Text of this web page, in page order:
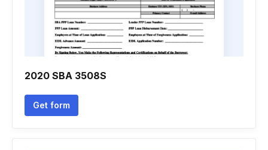
2020 SBA 3508S
Get form